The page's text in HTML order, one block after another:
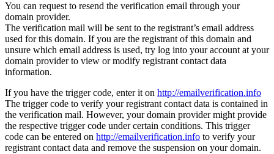
You can request to resend the verification email through your
domain provider.
The verification mail will be sent to the registrant’s email address
used for this domain. If you are the registrant of this domain and
unsure which email address is used, try log into your account at your
domain provider to view or modify registrant contact data
information.
If you have the trigger code, enter it on http://emailverification.info
The trigger code to verify your registrant contact data is contained in
the verification mail. However, your domain provider might provide
the respective trigger code under certain conditions. This trigger
code can be entered on http://emailverification.info to verify your
registrant contact data and remove the suspension on your domain.